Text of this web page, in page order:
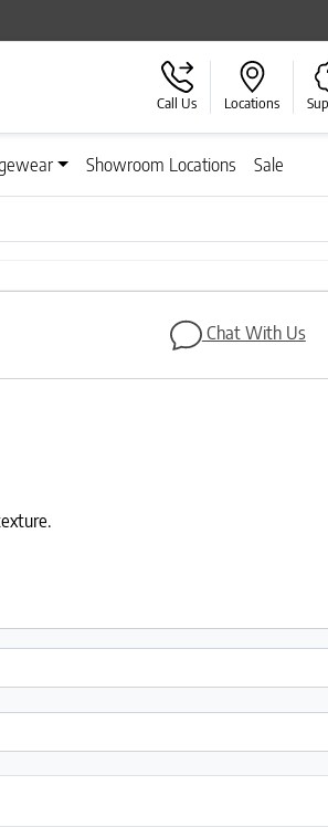
Call Us Locations
Showroom Locations Sale
Chat With Us